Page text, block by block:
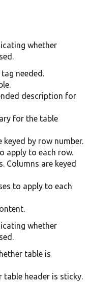
whether
needed.
description for
for the table
keyed by row number.
apply to each row.
Columns are keyed
to apply to each
whether
table is
table header is sticky.